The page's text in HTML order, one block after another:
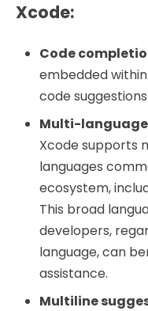
Xcode:
Code
embedded
code
Multi-
Xcode supports
languages
ecosystem,
This broad
developers,
language, can
assistance.
Multiline